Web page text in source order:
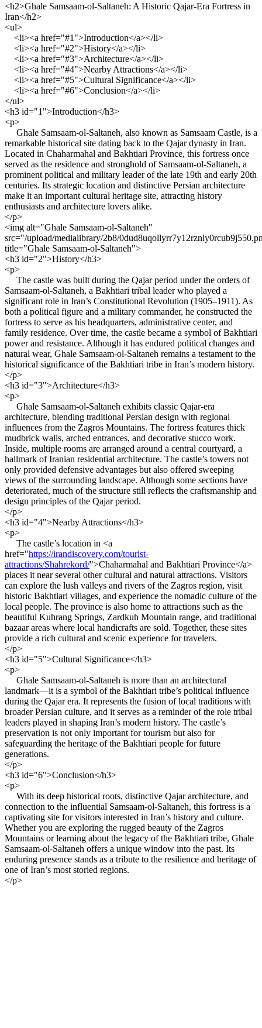
<h2>Ghale Samsaam-ol-Saltaneh: A Historic Qajar-Era Fortress in
Iran</h2>
<ul>
<li><a href="#1">Introduction</a></li>
<li><a href="#2">History</a></li>
<li><a href="#3">Architecture</a></li>
<li><a href="#4">Nearby Attractions</a></li>
<li><a href="#5">Cultural Significance</a></li>
<li><a href="#6">Conclusion</a></li>
</ul>
<h3 id="1">Introduction</h3>
<p>
Ghale Samsaam-ol-Saltaneh, also known as Samsaam Castle, is a
remarkable historical site dating back to the Qajar dynasty in Iran.
Located in Chaharmahal and Bakhtiari Province, this fortress once
served as the residence and stronghold of Samsaam-ol-Saltaneh, a
prominent political and military leader of the late 19th and early 20th
centuries. Its strategic location and distinctive Persian architecture
make it an important cultural heritage site, attracting history
enthusiasts and architecture lovers alike.
</p>
<img alt="Ghale Samsaam-ol-Saltaneh"
src="/upload/medialibrary/2b8/
title="Ghale Samsaam-ol-Saltaneh">
<h3 id="2">History</h3>
<p>
The castle was built during the Qajar period under the orders of
Samsaam-ol-Saltaneh, a Bakhtiari tribal leader who played a
significant role in Iran’s Constitutional Revolution (1905–1911). As
both a political figure and a military commander, he constructed the
fortress to serve as his headquarters, administrative center, and
family residence. Over time, the castle became a symbol of Bakhtiari
power and resistance. Although it has endured political changes and
natural wear, Ghale Samsaam-ol-Saltaneh remains a testament to the
historical significance of the Bakhtiari tribe in Iran’s modern history.
</p>
<h3 id="3">Architecture</h3>
<p>
Ghale Samsaam-ol-Saltaneh exhibits classic Qajar-era
architecture, blending traditional Persian design with regional
influences from the Zagros Mountains. The fortress features thick
mudbrick walls, arched entrances, and decorative stucco work.
Inside, multiple rooms are arranged around a central courtyard, a
hallmark of Iranian residential architecture. The castle’s towers not
only provided defensive advantages but also offered sweeping
views of the surrounding landscape. Although some sections have
deteriorated, much of the structure still reflects the craftsmanship and
design principles of the Qajar period.
</p>
<h3 id="4">Nearby Attractions</h3>
<p>
The castle’s location in <a
href="https://irandiscovery.com/tourist-
attractions/Shahrekord/">Chaharmahal and Bakhtiari Province</a>
places it near several other cultural and natural attractions. Visitors
can explore the lush valleys and rivers of the Zagros region, visit
historic Bakhtiari villages, and experience the nomadic culture of the
local people. The province is also home to attractions such as the
beautiful Kuhrang Springs, Zardkuh Mountain range, and traditional
bazaar areas where local handicrafts are sold. Together, these sites
provide a rich cultural and scenic experience for travelers.
</p>
<h3 id="5">Cultural Significance</h3>
<p>
Ghale Samsaam-ol-Saltaneh is more than an architectural
landmark—it is a symbol of the Bakhtiari tribe’s political influence
during the Qajar era. It represents the fusion of local traditions with
broader Persian culture, and it serves as a reminder of the role tribal
leaders played in shaping Iran’s modern history. The castle’s
preservation is not only important for tourism but also for
safeguarding the heritage of the Bakhtiari people for future
generations.
</p>
<h3 id="6">Conclusion</h3>
<p>
With its deep historical roots, distinctive Qajar architecture, and
connection to the influential Samsaam-ol-Saltaneh, this fortress is a
captivating site for visitors interested in Iran’s history and culture.
Whether you are exploring the rugged beauty of the Zagros
Mountains or learning about the legacy of the Bakhtiari tribe, Ghale
Samsaam-ol-Saltaneh offers a unique window into the past. Its
enduring presence stands as a tribute to the resilience and heritage of
one of Iran’s most storied regions.
</p>